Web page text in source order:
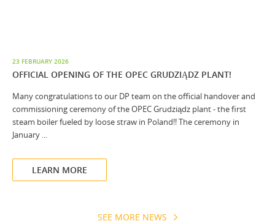
23 FEBRUARY 2026
OFFICIAL OPENING OF THE OPEC GRUDZIĄDZ PLANT!
Many congratulations to our DP team on the official handover and
commissioning ceremony of the OPEC Grudziądz plant - the first
steam boiler fueled by loose straw in Poland!! The ceremony in
January ...
LEARN MORE
SEE MORE NEWS